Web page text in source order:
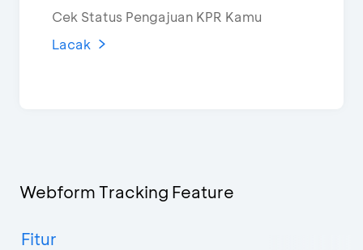
Cek Status Pengajuan KPR Kamu
Lacak
Webform Tracking Feature
Fitur